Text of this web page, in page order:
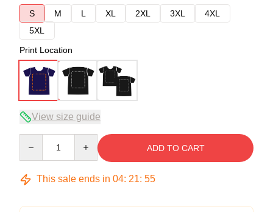
S
M L XL 2XL 3XL
4XL
5XL
Print Location
View size guide
ADD TO CART
This sale ends in 04: 21: 54